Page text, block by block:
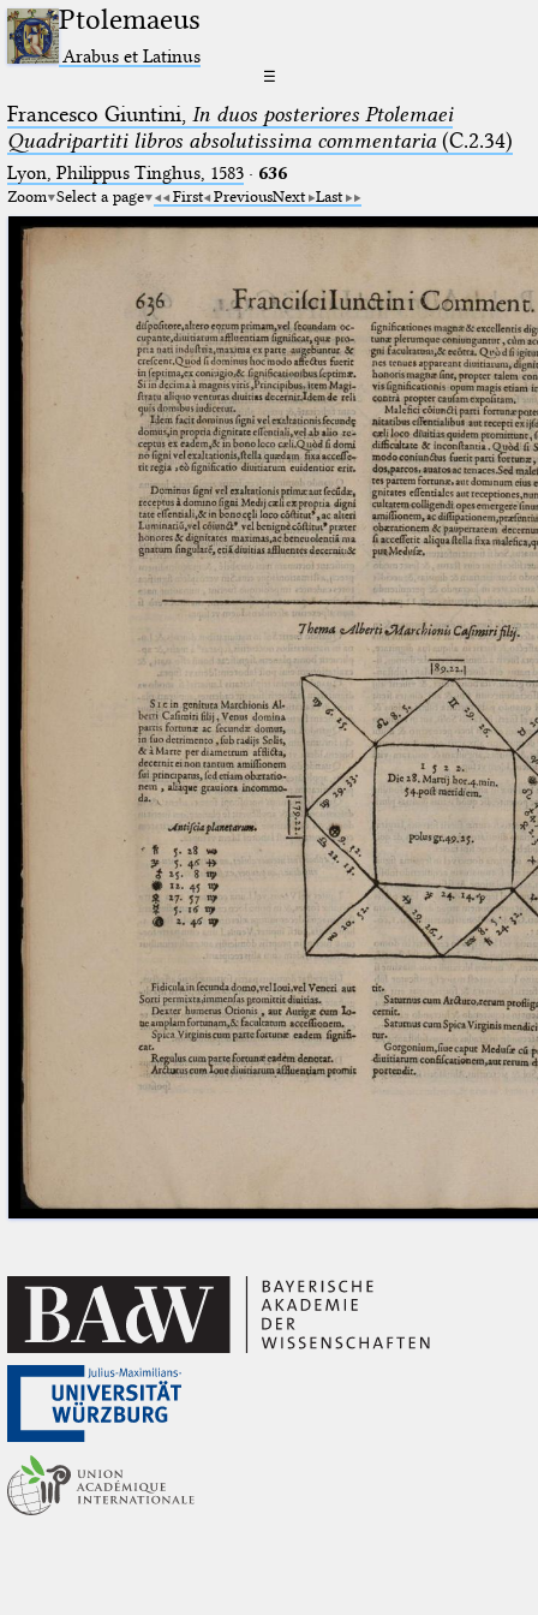
Ptolemaeus
Arabus et Latinus
☰
Francesco Giuntini, In duos posteriores Ptolemaei
Quadripartiti libros absolutissima commentaria(C.2.34)
Lyon, Philippus Tinghus, 1583· 636
Zoom Select a page First PreviousNext Last